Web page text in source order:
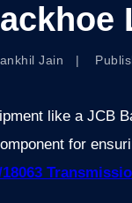
Jain |
like a JCB
for